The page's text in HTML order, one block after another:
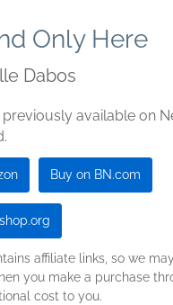
Only Here
Dabos
available on
Buy on BN.com
affiliate links, so we
you make a purchase
cost to you.